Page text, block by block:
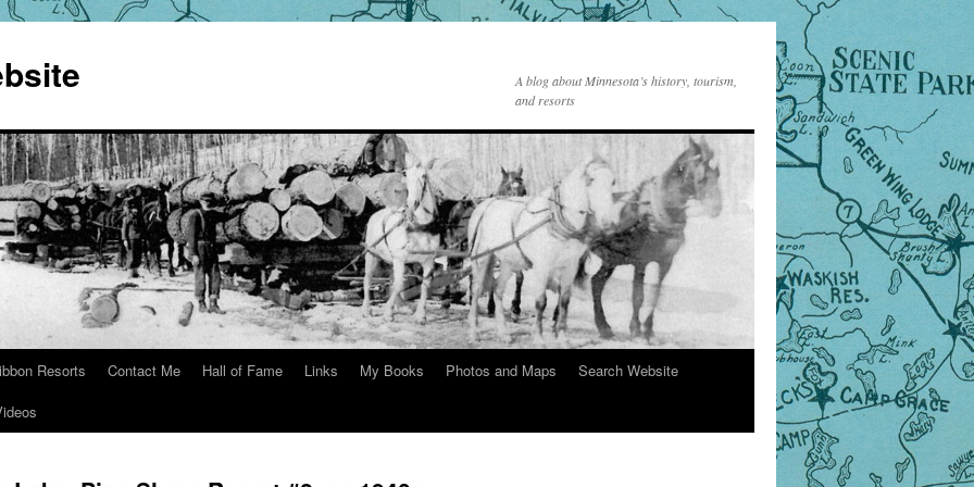
A blog about Minnesota’s history, tourism,
and resorts
Resorts Contact Me Hall of Fame Links My Books Photos and Maps
Search Website